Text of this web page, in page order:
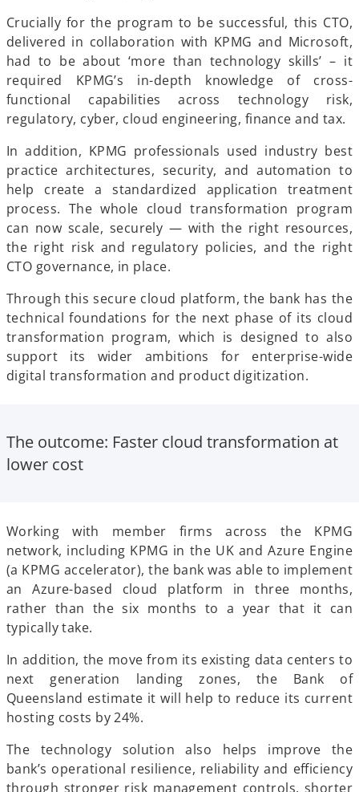
Crucially for the program to be successful, this CTO,
delivered in collaboration with KPMG and Microsoft,
had to be about ‘more than technology skills’ – it
required KPMG’s in-depth knowledge of cross-
functional capabilities across technology risk,
regulatory, cyber, cloud engineering, finance and tax.
In addition, KPMG professionals used industry best
practice architectures, security, and automation to
help create a standardized application treatment
process. The whole cloud transformation program
can now scale, securely — with the right resources,
the right risk and regulatory policies, and the right
CTO governance, in place.
Through this secure cloud platform, the bank has the
technical foundations for the next phase of its cloud
transformation program, which is designed to also
support its wider ambitions for enterprise-wide
digital transformation and product digitization.
The outcome: Faster cloud transformation at
lower cost
Working with member firms across the KPMG
network, including KPMG in the UK and Azure Engine
(a KPMG accelerator), the bank was able to implement
an Azure-based cloud platform in three months,
rather than the six months to a year that it can
typically take.
In addition, the move from its existing data centers to
next generation landing zones, the Bank of
Queensland estimate it will help to reduce its current
hosting costs by 24%.
The technology solution also helps improve the
bank’s operational resilience, reliability and efficiency
through stronger risk management controls, shorter